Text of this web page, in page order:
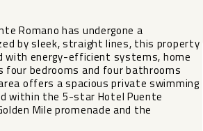
Romano has undergone a
by sleek, straight lines, this property
with energy-efficient systems, home
four bedrooms and four bathrooms
offers a spacious private swimming
within the 5-star Hotel Puente
Mile promenade and the